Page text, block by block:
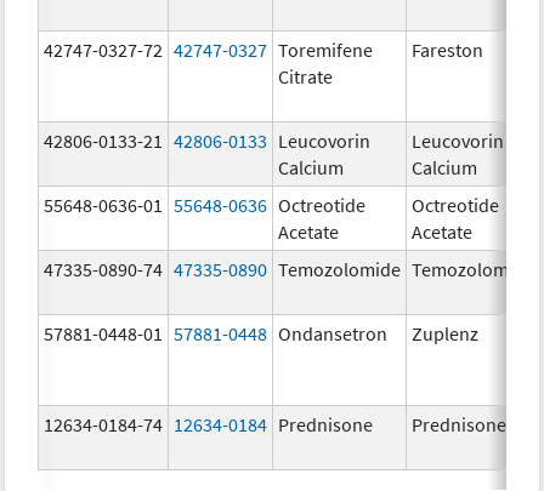
42747-0327-72 42747-0327 Toremifene
Citrate
Fareston
42806-0133-21 42806-0133 Leucovorin
Calcium
Leucovorin
Calcium
55648-0636-01
55648-0636 Octreotide
Acetate
Octreotide
Acetate
47335-0890-74 47335-0890 Temozolomide Temozolomide
57881-0448-01 57881-0448 Ondansetron Zuplenz
12634-0184-74 12634-0184 Prednisone Prednisone